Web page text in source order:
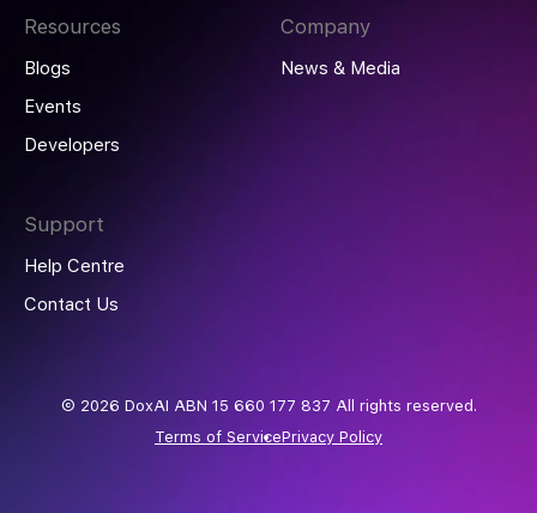
Resources
Blogs
Events
Developers
Company
News & Media
Support
Help Centre
Contact Us
© 2026 DoxAI ABN 15 660 177 837 All rights reserved.
Terms of ServicePrivacy Policy